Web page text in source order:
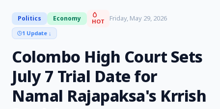
Politics Economy HOT Friday, May 29, 2026
1 Update ↓
Colombo High Court Sets
July 7 Trial Date for
Namal Rajapaksa's Krrish